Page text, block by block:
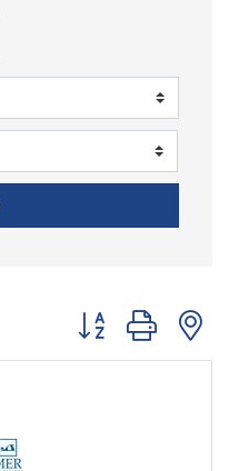
Button group with